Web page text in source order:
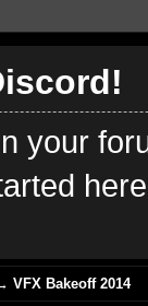
your
VFX Bakeoff 2014